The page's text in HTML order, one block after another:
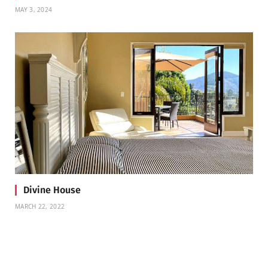
MAY 3, 2024
Divine House
MARCH 22, 2022